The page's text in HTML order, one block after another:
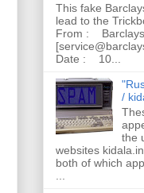
This fake
lead to the
From : Barclays
Date : 10...
/
the
websites
both of which